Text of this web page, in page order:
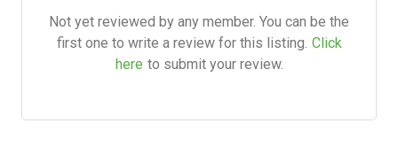
Not yet reviewed by any member. You can be the
first one to write a review for this listing. Click
here to submit your review.